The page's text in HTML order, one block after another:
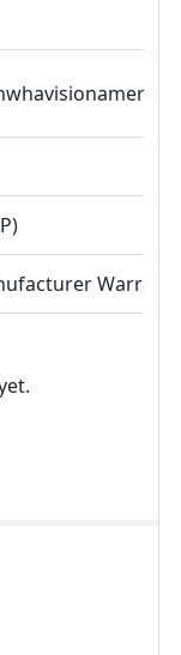
Warranty